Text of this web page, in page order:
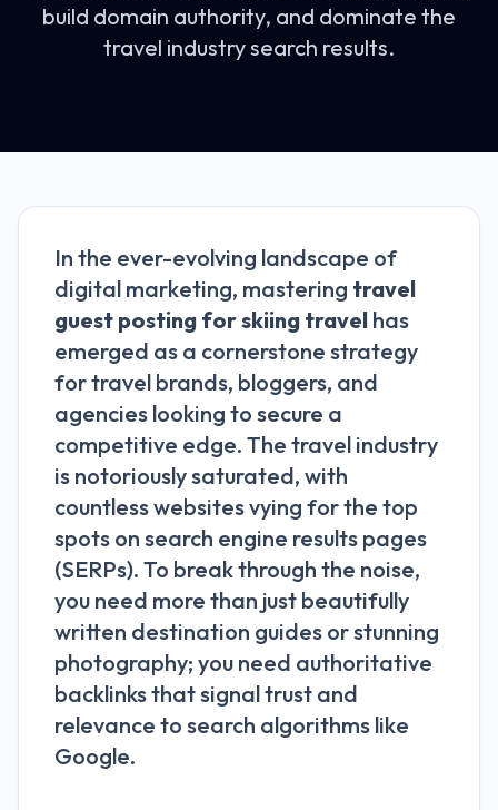
build domain authority, and dominate the
travel industry search results.
In the ever-evolving landscape of
digital marketing, mastering travel
guest posting for skiing travel has
emerged as a cornerstone strategy
for travel brands, bloggers, and
agencies looking to secure a
competitive edge. The travel industry
is notoriously saturated, with
countless websites vying for the top
spots on search engine results pages
(SERPs). To break through the noise,
you need more than just beautifully
written destination guides or stunning
photography; you need authoritative
backlinks that signal trust and
relevance to search algorithms like
Google.